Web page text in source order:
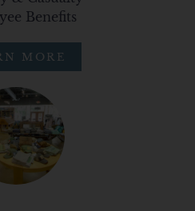
Benefits
MORE